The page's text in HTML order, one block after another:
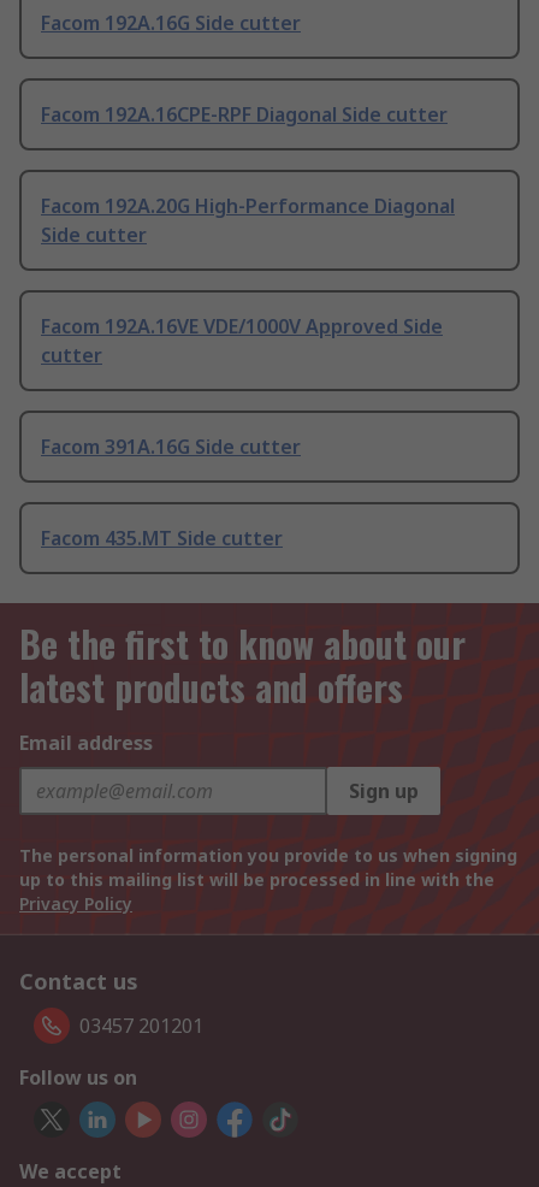
Facom 192A.16G Side cutter
Facom 192A.16CPE-RPF Diagonal Side cutter
Facom 192A.20G High-Performance Diagonal
Side cutter
Facom 192A.16VE VDE/1000V Approved Side
cutter
Facom 391A.16G Side cutter
Facom 435.MT Side cutter
Be the first to know about our
latest products and offers
Email address
Sign up
The personal information you provide to us when signing
up to this mailing list will be processed in line with the
Privacy Policy
Contact us
03457 201201
Follow us on
We accept